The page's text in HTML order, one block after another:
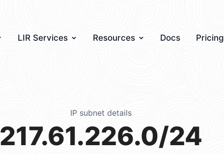
LIR Services Resources Docs Pricing
IP subnet details
217.61.226.0/24